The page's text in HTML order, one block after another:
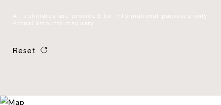
All estimates are provided for informational purposes only.
Actual amounts may vary.
Reset